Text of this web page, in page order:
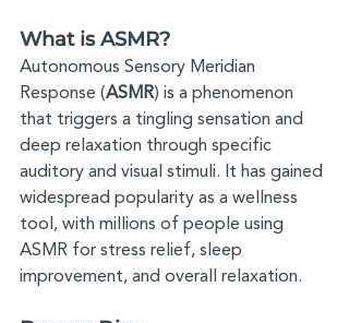
What is ASMR?
Autonomous Sensory Meridian
Response (ASMR) is a phenomenon
that triggers a tingling sensation and
deep relaxation through specific
auditory and visual stimuli. It has gained
widespread popularity as a wellness
tool, with millions of people using
ASMR for stress relief, sleep
improvement, and overall relaxation.